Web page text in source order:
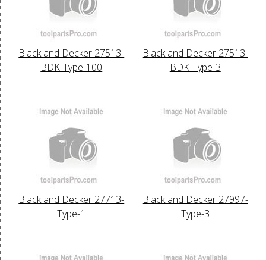
Black and Decker 27513-
BDK-Type-100
Black and Decker 27513-
BDK-Type-3
Black and Decker 27713-
Type-1
Black and Decker 27997-
Type-3